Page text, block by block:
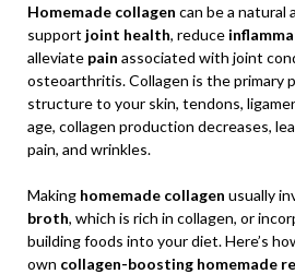
Homemade collagen can be a natural
support joint health, reduce
alleviate pain associated with joint
osteoarthritis. Collagen is the primary
structure to your skin, tendons,
age, collagen production decreases,
pain, and wrinkles.
Making homemade collagen usually
broth, which is rich in collagen, or
building foods into your diet. Here’s
own collagen-boosting homemade